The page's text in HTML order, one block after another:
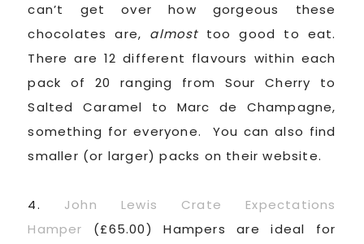
can’t get over how gorgeous these
chocolates are, almosttoo good to eat.
There are 12 different flavours within each
pack of 20 ranging from Sour Cherry to
Salted Caramel to Marc de Champagne,
something for everyone. You can also find
smaller (or larger) packs on their website.
4. John Lewis Crate Expectations
Hamper (£65.00) Hampers are ideal for